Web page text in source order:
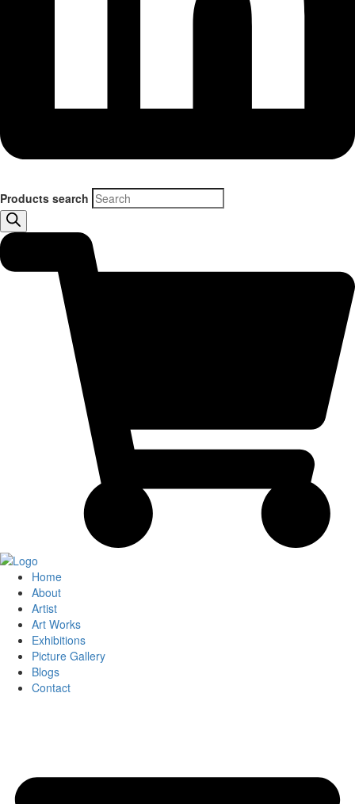
Products search
Home
About
Artist
Art Works
Exhibitions
Picture Gallery
Blogs
Contact